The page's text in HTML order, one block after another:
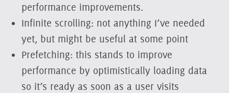
performance improvements.
Infinite scrolling: not anything I’ve needed
yet, but might be useful at some point
Prefetching: this stands to improve
performance by optimistically loading data
so it’s ready as soon as a user visits